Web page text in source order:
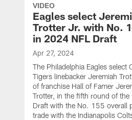
VIDEO
Eagles select
Trotter Jr. with No.
in 2024 NFL Draft
Apr 27, 2024
The Philadelphia Eagles select
Tigers linebacker Jeremiah
of franchise Hall of Famer
Trotter, in the fifth round of the
Draft with the No. 155 overall
trade with the Indianapolis